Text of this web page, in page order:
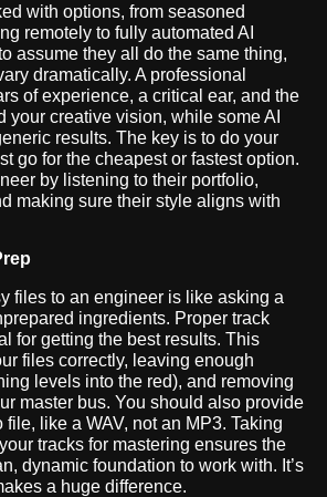
with options, from seasoned
remotely to fully automated AI
assume they all do the same thing,
dramatically. A professional
of experience, a critical ear, and the
your creative vision, while some AI
results. The key is to do your
go for the cheapest or fastest option.
by listening to their portfolio,
making sure their style aligns with
files to an engineer is like asking a
ingredients. Proper track
for getting the best results. This
files correctly, leaving enough
levels into the red), and removing
master bus. You should also provide
like a WAV, not an MP3. Taking
tracks for mastering ensures the
dynamic foundation to work with. It’s
a huge difference.